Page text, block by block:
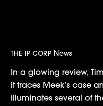
THE IP CORP News
In a glowing review,
it traces Meek’s case
illuminates several of